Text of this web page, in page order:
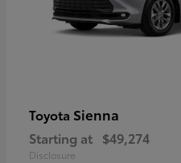
Toyota Sienna
Starting at $49,274
Disclosure